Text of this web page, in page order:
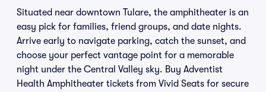
Situated near downtown Tulare, the amphitheater is an
easy pick for families, friend groups, and date nights.
Arrive early to navigate parking, catch the sunset, and
choose your perfect vantage point for a memorable
night under the Central Valley sky. Buy Adventist
Health Amphitheater tickets from Vivid Seats for secure